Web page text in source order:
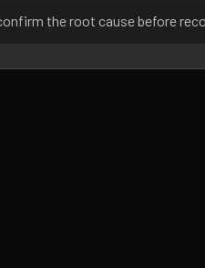
the root cause before